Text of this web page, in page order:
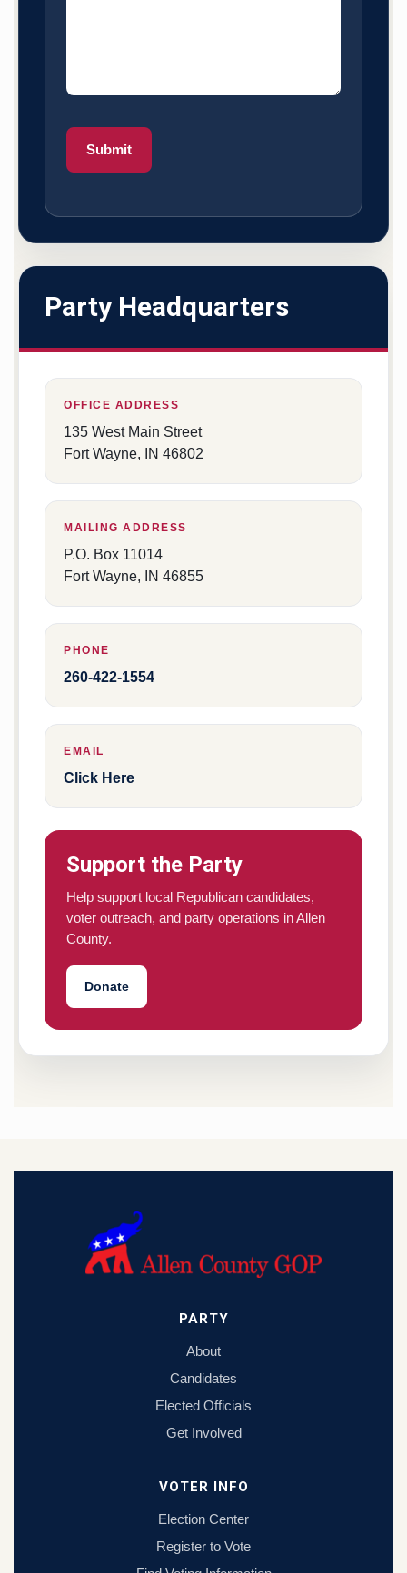
Party Headquarters
OFFICE ADDRESS
135 West Main Street
Fort Wayne, IN 46802
MAILING ADDRESS
P.O. Box 11014
Fort Wayne, IN 46855
PHONE
260-422-1554
EMAIL
Click Here
Support the Party
Help support local Republican candidates,
voter outreach, and party operations in Allen
County.
Donate
PARTY
About
Candidates
Elected Officials
Get Involved
VOTER INFO
Election Center
Register to Vote